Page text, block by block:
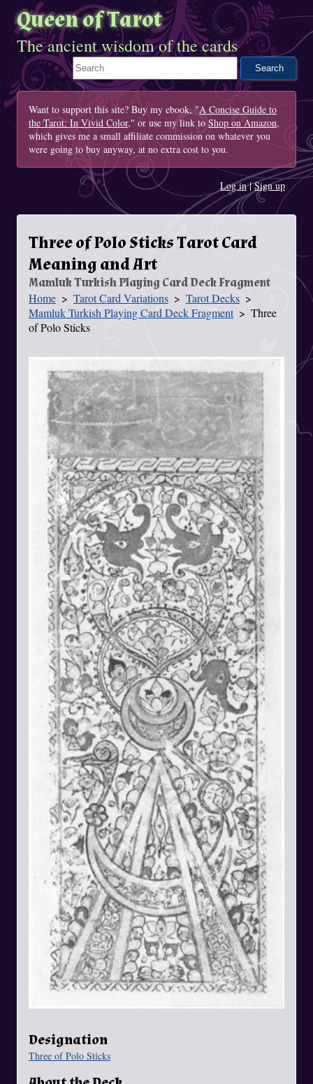
Queen of Tarot
The ancient wisdom of the cards
Search This Site
Want to support this site? Buy my ebook, "A Concise Guide to
the Tarot: In Vivid Color," or use my link to Shop on Amazon,
which gives me a small affiliate commission on whatever you
were going to buy anyway, at no extra cost to you.
Log in|Sign up
Three of Polo Sticks Tarot Card
Meaning and Art
Mamluk Turkish Playing Card Deck Fragment
You Are Here
Home Tarot Card Variations
Tarot Decks
Mamluk Turkish Playing Card Deck Fragment
Three
of Polo Sticks
Designation
Three of Polo Sticks